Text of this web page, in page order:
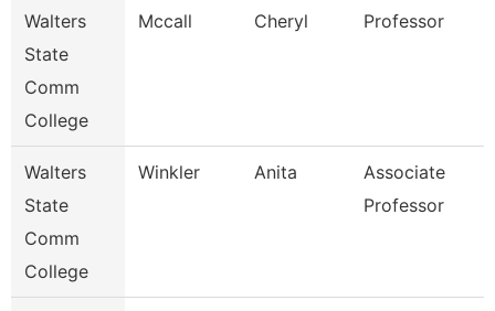
Walters
State
Comm
College
Mccall Cheryl Professor
Walters
State
Comm
College
Winkler Anita
Associate
Professor